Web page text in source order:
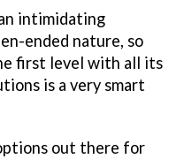
intimidating
ended nature, so
first level with all its
is a very smart
out there for